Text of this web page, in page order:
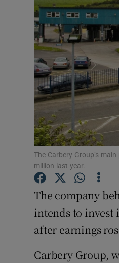
The Carbery Group’s
million last year.
The company
intends to invest
after earnings
Carbery Group,